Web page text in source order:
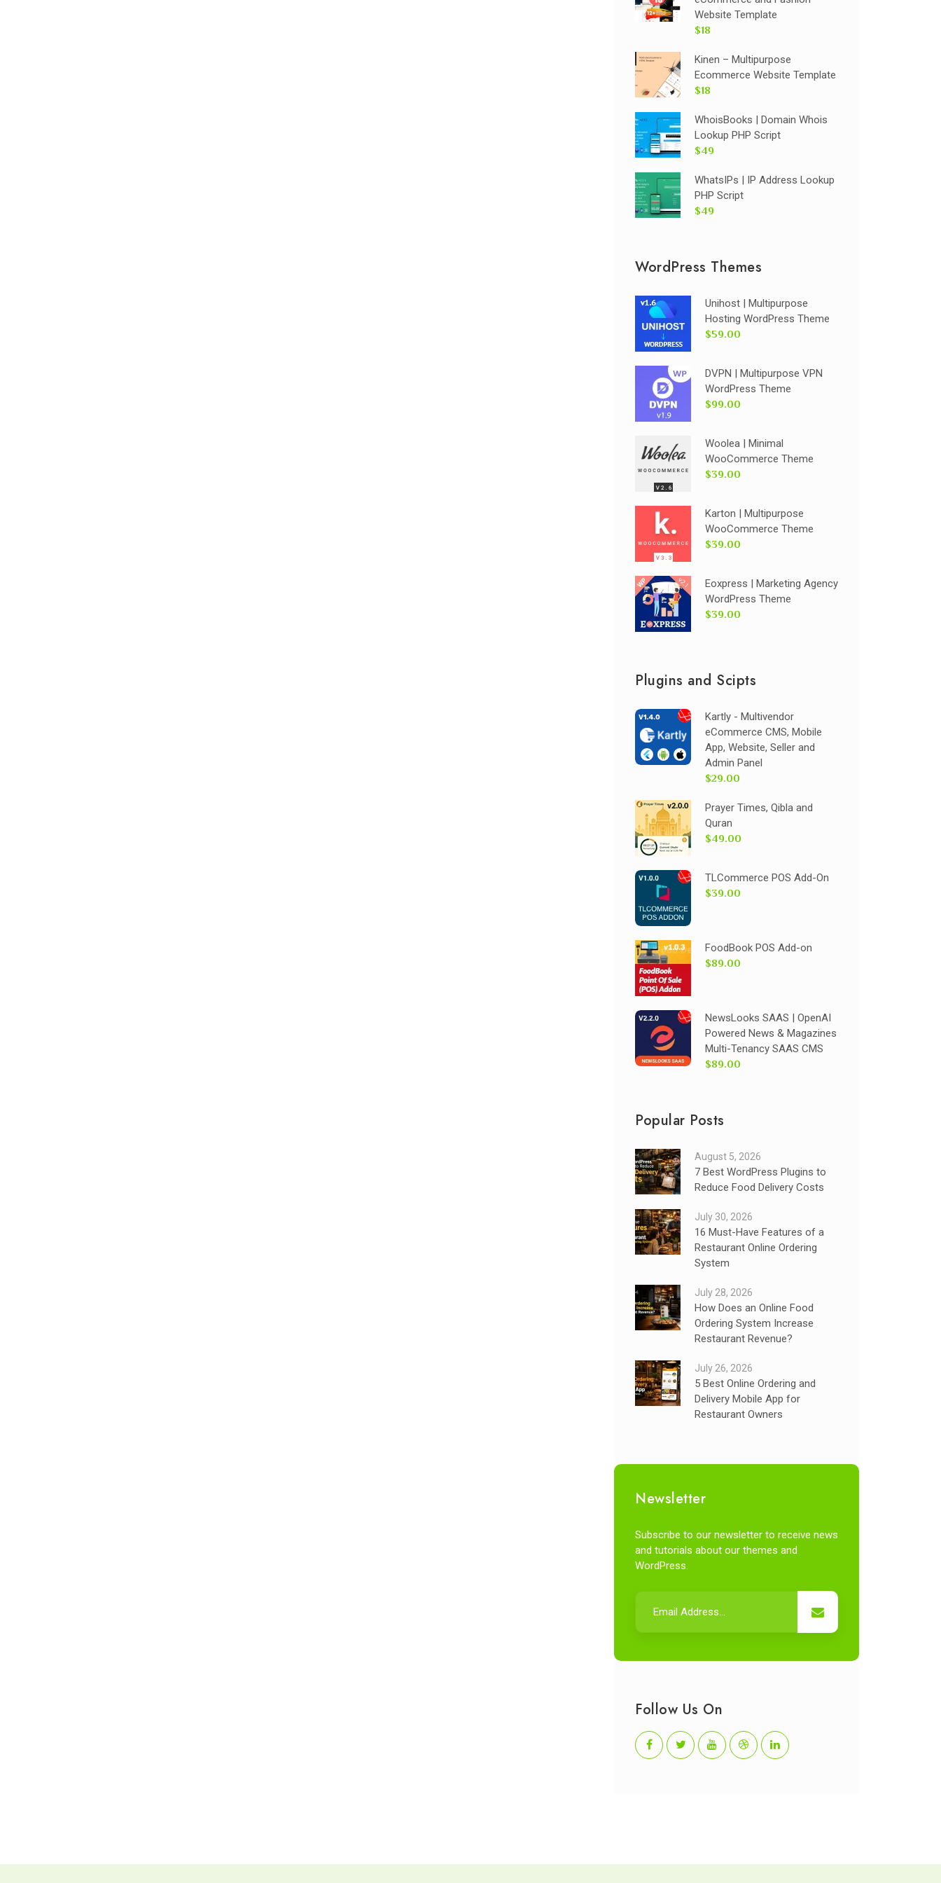
Website Template
$18
Kinen – Multipurpose
Ecommerce Website Template
$18
WhoisBooks | Domain Whois
Lookup PHP Script
$49
WhatsIPs | IP Address Lookup
PHP Script
$49
WordPress Themes
Unihost | Multipurpose
Hosting WordPress Theme
$59.00
DVPN | Multipurpose VPN
WordPress Theme
$99.00
Woolea | Minimal
WooCommerce Theme
$39.00
Karton | Multipurpose
WooCommerce Theme
$39.00
Eoxpress | Marketing Agency
WordPress Theme
$39.00
Plugins and Scipts
Kartly - Multivendor
eCommerce CMS, Mobile
App, Website, Seller and
Admin Panel
$29.00
Prayer Times, Qibla and
Quran
$49.00
TLCommerce POS Add-On
$39.00
FoodBook POS Add-on
$89.00
NewsLooks SAAS | OpenAI
Powered News & Magazines
Multi-Tenancy SAAS CMS
$89.00
Popular Posts
August 5, 2026
7 Best WordPress Plugins to
Reduce Food Delivery Costs
July 30, 2026
16 Must-Have Features of a
Restaurant Online Ordering
System
July 28, 2026
How Does an Online Food
Ordering System Increase
Restaurant Revenue?
July 26, 2026
5 Best Online Ordering and
Delivery Mobile App for
Restaurant Owners
Newsletter
Subscribe to our newsletter to receive news
and tutorials about our themes and
WordPress.
Follow Us On